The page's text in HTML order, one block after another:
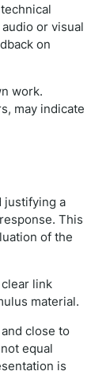
or visual
on
work.
may indicate
justifying a
This
of the
link
material.
close to
equal
is